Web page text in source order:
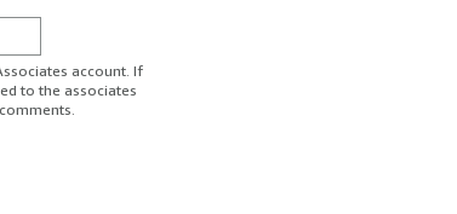
account. If
to the associates